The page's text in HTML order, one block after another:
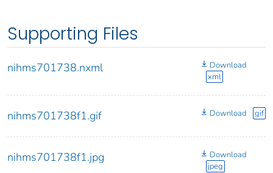
Supporting Files
nihms701738.nxml
Download
xml
nihms701738f1.gif Download gif
nihms701738f1.jpg
Download
jpeg